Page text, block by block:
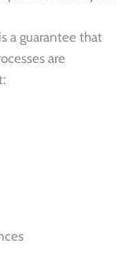
a guarantee that
are